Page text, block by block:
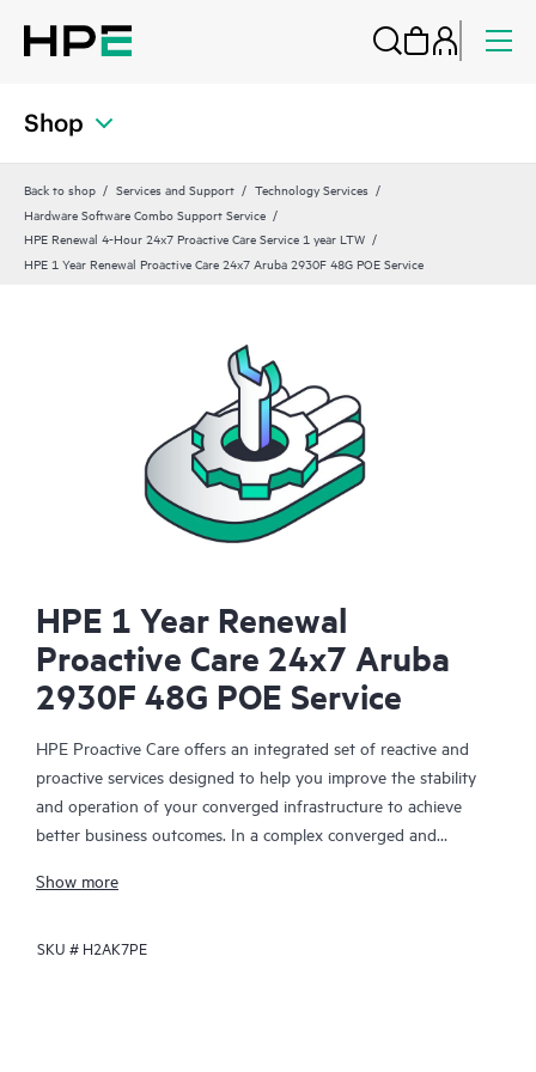
Shop
Back to shop Services and Support
Technology Services
Hardware Software Combo Support Service
HPE Renewal 4-Hour 24x7 Proactive Care Service 1 year LTW
HPE 1 Year Renewal Proactive Care 24x7 Aruba 2930F 48G POE Service
HPE 1 Year Renewal
Proactive Care 24x7 Aruba
2930F 48G POE Service
HPE Proactive Care offers an integrated set of reactive and
proactive services designed to help you improve the stability
and operation of your converged infrastructure to achieve
better business outcomes. In a complex converged and
together effectively. HPE Proactive Care has been specifically
enhanced support that covers servers, operating systems,
Show more
SKU # H2AK7PE